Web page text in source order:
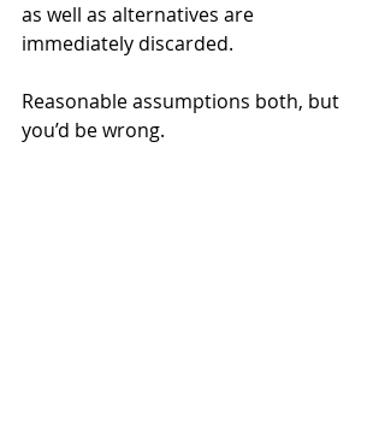
as well as alternatives are
immediately discarded.
Reasonable assumptions both, but
you’d be wrong.